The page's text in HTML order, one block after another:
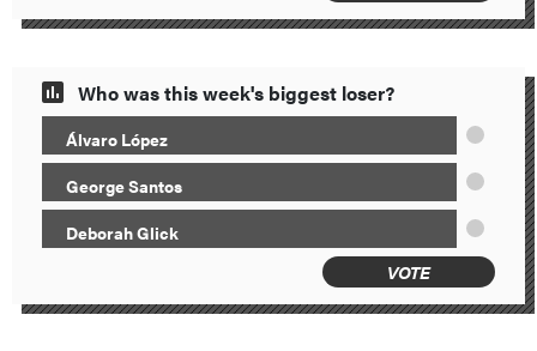
Who was this week's biggest loser?
Álvaro López
George Santos
Deborah Glick
VOTE